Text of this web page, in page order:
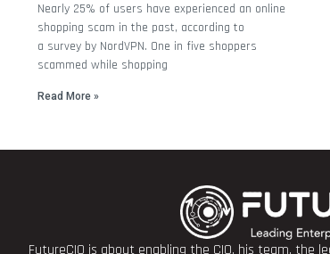
Nearly 25% of users have experienced an online
shopping scam in the past, according to
a survey by NordVPN. One in five shoppers
scammed while shopping
Read More »
FutureCIO is about enabling the CIO, his team, the